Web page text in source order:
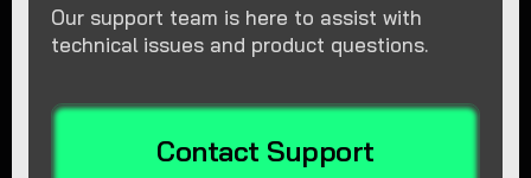
Our support team is here to assist with
technical issues and product questions.
Contact Support